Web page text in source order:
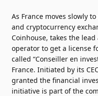
As France moves slowly
and cryptocurrency
Coinhouse, takes the
operator to get a license
called “Conseiller en
France. Initiated by its
granted the financial
initiative is part of the